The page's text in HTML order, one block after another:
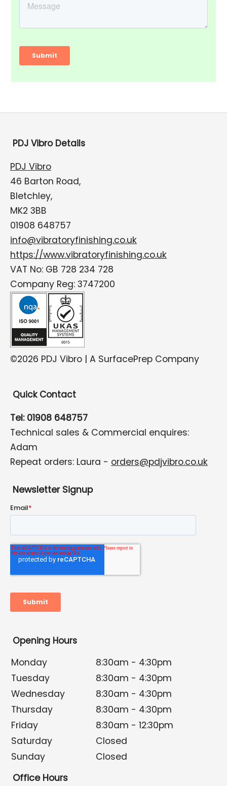
PDJ Vibro Details
PDJ Vibro
46 Barton Road,
Bletchley,
MK2 3BB
01908 648757
info@vibratoryfinishing.co.uk
https://www.vibratoryfinishing.co.uk
VAT No: GB 728 234 728
Company Reg: 3747200
©2026 PDJ Vibro | A SurfacePrep Company
Quick Contact
Tel: 01908 648757
Technical sales & Commercial enquires:
Adam
Repeat orders: Laura - orders@pdjvibro.co.uk
Newsletter Signup
Opening Hours
Monday
8:30am - 4:30pm
Tuesday
8:30am - 4:30pm
Wednesday
8:30am - 4:30pm
Thursday
8:30am - 4:30pm
Friday
8:30am - 12:30pm
Saturday
Closed
Sunday
Closed
Office Hours